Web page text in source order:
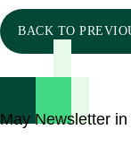
BACK TO
May Newsletter